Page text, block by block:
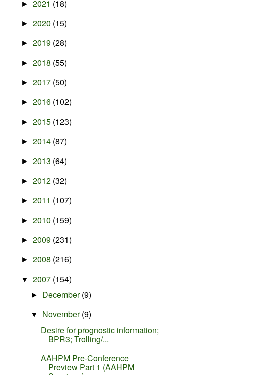
► 2021 (18)
► 2020 (15)
► 2019 (28)
► 2018 (55)
► 2017 (50)
► 2016 (102)
► 2015 (123)
► 2014 (87)
► 2013 (64)
► 2012 (32)
► 2011 (107)
► 2010 (159)
► 2009 (231)
► 2008 (216)
▼ 2007 (154)
► December(9)
▼ November(9)
Desire for prognostic information;
BPR3; Trolling/...
AAHPM Pre-Conference
Preview Part 1 (AAHPM